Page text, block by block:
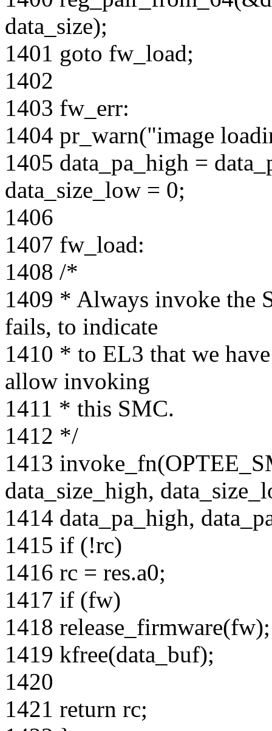
data_size);
1401 goto fw_load;
1402
1403 fw_err:
1404 pr_warn("image
1405 data_pa_high =
data_size_low = 0;
1406
1407 fw_load:
1408 /*
1409 * Always invoke the
fails, to indicate
1410 * to EL3 that we
allow invoking
1411 * this SMC.
1412 */
1413
data_size_high,
1414 data_pa_high,
1415 if (!rc)
1416 rc = res.a0;
1417 if (fw)
1418 release_firmware(fw);
1419 kfree(data_buf);
1420
1421 return rc;